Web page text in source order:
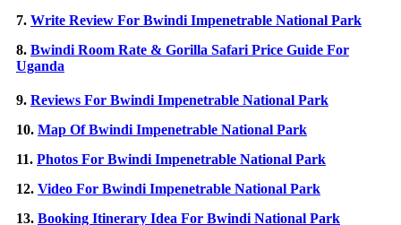
7. Write Review For Bwindi Impenetrable National Park
8. Bwindi Room Rate & Gorilla Safari Price Guide For
Uganda
9. Reviews For Bwindi Impenetrable National Park
10. Map Of Bwindi Impenetrable National Park
11. Photos For Bwindi Impenetrable National Park
12. Video For Bwindi Impenetrable National Park
13. Booking Itinerary Idea For Bwindi National Park